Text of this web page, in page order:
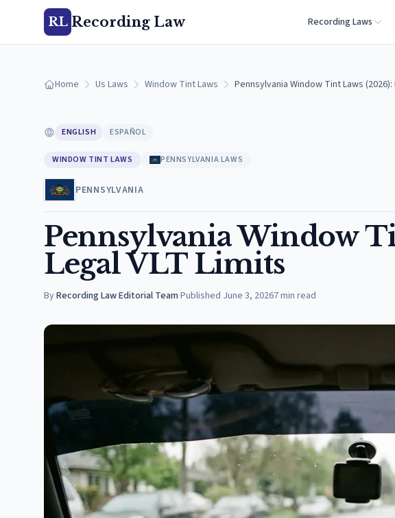
RL Recording Law Recording Laws
Home Us Laws Window Tint Laws Pennsylvania Window Tint Laws (2026):
ENGLISH ESPAÑOL
WINDOW TINT LAWS PENNSYLVANIA LAWS
PENNSYLVANIA
Pennsylvania Window
Legal VLT Limits
ByRecording Law Editorial Team·Published June 3, 20267min read